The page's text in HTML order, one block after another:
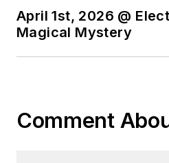
April 1st, 2026 @
Magical Mystery
Comment